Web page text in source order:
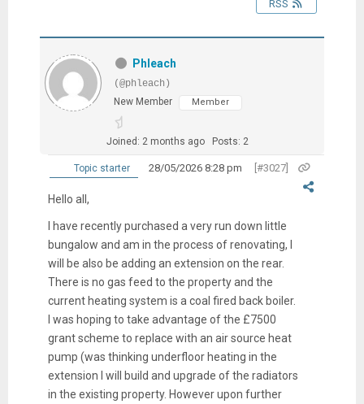
RSS
Phleach
(@phleach)
New Member
Member
Joined: 2 months ago Posts: 2
Topic starter 28/05/2026 8:28 pm [#3027]
Hello all,
I have recently purchased a very run down little
bungalow and am in the process of renovating, I
will be also be adding an extension on the rear.
There is no gas feed to the property and the
current heating system is a coal fired back boiler.
I was hoping to take advantage of the £7500
grant scheme to replace with an air source heat
pump (was thinking underfloor heating in the
extension I will build and upgrade of the radiators
in the existing property. However upon further